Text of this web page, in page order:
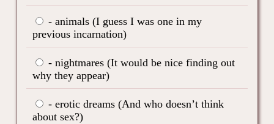
- animals (I guess I was one in my
previous incarnation)
- nightmares (It would be nice finding out
why they appear)
- erotic dreams (And who doesn’t think
about sex?)